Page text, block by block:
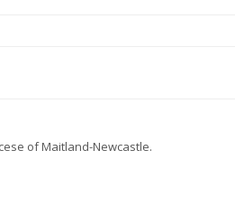
of Maitland-Newcastle.